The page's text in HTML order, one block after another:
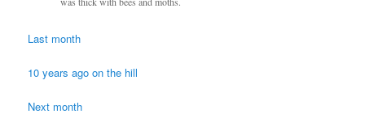
Last month
10 years ago on the hill
Next month